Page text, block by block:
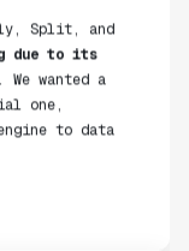
Split, and
due to its
. We wanted a
one,
to data